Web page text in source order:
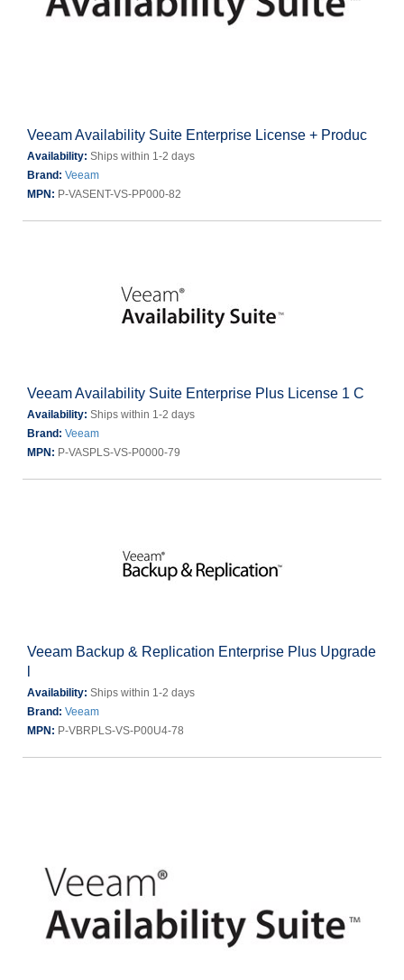
Veeam Availability Suite Enterprise License + Produc
Availability: Ships within 1-2 days
Brand: Veeam
MPN: P-VASENT-VS-PP000-82
Veeam Availability Suite Enterprise Plus License 1 C
Availability: Ships within 1-2 days
Brand: Veeam
MPN: P-VASPLS-VS-P0000-79
Veeam Backup & Replication Enterprise Plus Upgrade
Availability: Ships within 1-2 days
Brand: Veeam
MPN: P-VBRPLS-VS-P00U4-78